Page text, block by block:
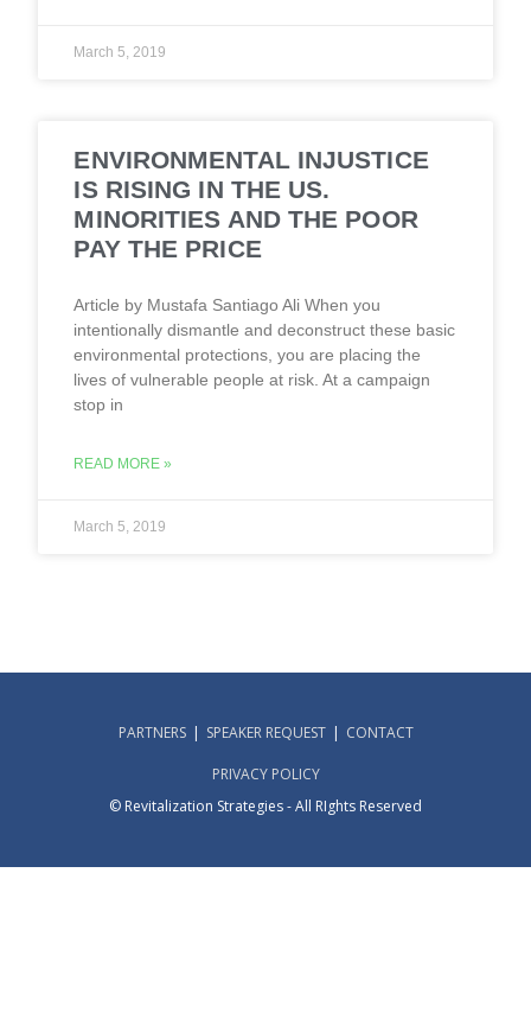
March 5, 2019
ENVIRONMENTAL INJUSTICE
IS RISING IN THE US.
MINORITIES AND THE POOR
PAY THE PRICE
Article by Mustafa Santiago Ali When you
intentionally dismantle and deconstruct these basic
environmental protections, you are placing the
lives of vulnerable people at risk. At a campaign
stop in
READ MORE »
March 5, 2019
PARTNERS SPEAKER REQUEST CONTACT
PRIVACY POLICY
© Revitalization Strategies - All RIghts Reserved